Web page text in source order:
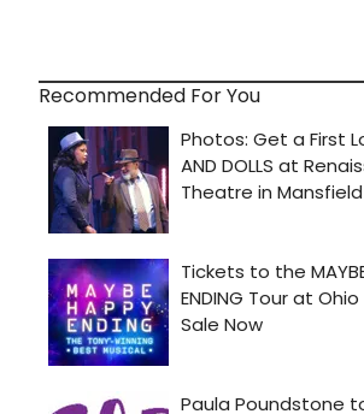
Recommended For You